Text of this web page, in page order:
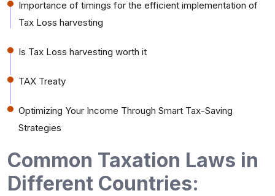
Importance of timings for the efficient implementation of
Tax Loss harvesting
Is Tax Loss harvesting worth it
TAX Treaty
Optimizing Your Income Through Smart Tax-Saving
Strategies
Common Taxation Laws in
Different Countries: